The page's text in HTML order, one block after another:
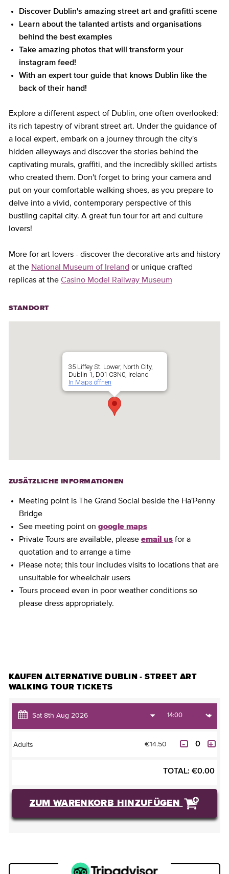
Discover Dublin's amazing street art and grafitti scene
Learn about the talanted artists and organisations
behind the best examples
Take amazing photos that will transform your
instagram feed!
With an expert tour guide that knows Dublin like the
back of their hand!
Explore a different aspect of Dublin, one often overlooked:
its rich tapestry of vibrant street art. Under the guidance of
a local expert, embark on a journey through the city's
hidden alleyways and discover the stories behind the
captivating murals, graffiti, and the incredibly skilled artists
who created them. Don't forget to bring your camera and
put on your comfortable walking shoes, as you prepare to
delve into a vivid, contemporary perspective of this
bustling capital city. A great fun tour for art and culture
lovers!
More for art lovers - discover the decorative arts and history
at the National Museum of Ireland or unique crafted
replicas at the Casino Model Railway Museum
STANDORT
35 Liffey St. Lower, North City,
Dublin 1, D01 C3N0, Ireland
In Maps öffnen
ZUSÄTZLICHE INFORMATIONEN
Meeting point is The Grand Social beside the Ha'Penny
Bridge
See meeting point on google maps
Private Tours are available, please email us for a
quotation and to arrange a time
Please note; this tour includes visits to locations that are
unsuitable for wheelchair users
Tours proceed even in poor weather conditions so
please dress appropriately.
KAUFEN ALTERNATIVE DUBLIN - STREET ART
WALKING TOUR TICKETS
Adults €14.50
TOTAL: €0.00
ZUM WARENKORB HINZUFÜGEN